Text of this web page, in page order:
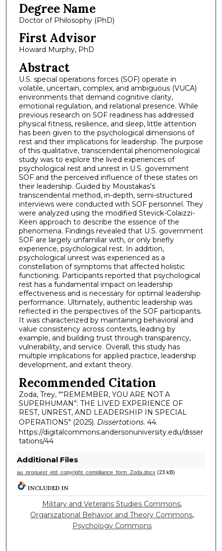
Degree Name
Doctor of Philosophy (PhD)
First Advisor
Howard Murphy, PhD
Abstract
U.S. special operations forces (SOF) operate in
volatile, uncertain, complex, and ambiguous (VUCA)
environments that demand cognitive clarity,
emotional regulation, and relational presence. While
previous research on SOF readiness has addressed
physical fitness, resilience, and sleep, little attention
has been given to the psychological dimensions of
rest and their implications for leadership. The purpose
of this qualitative, transcendental phenomenological
study was to explore the lived experiences of
psychological rest and unrest in U.S. government
SOF and the perceived influence of these states on
their leadership. Guided by Moustakas’s
transcendental method, in-depth, semi-structured
interviews were conducted with SOF personnel. They
were analyzed using the modified Stevick-Colaizzi-
Keen approach to describe the essence of the
phenomena. Findings revealed that U.S. government
SOF are largely unfamiliar with, or only briefly
experience, psychological rest. In addition,
psychological unrest was experienced as a
constellation of symptoms that affected holistic
functioning. Participants reported that psychological
rest has a fundamental impact on leadership
effectiveness and is necessary for optimal leadership
performance. Ultimately, authentic leadership was
reflected in the perspectives of the SOF participants.
It was characterized by maintaining behavioral and
value consistency across contexts, leading by
example, and building trust through transparency,
vulnerability, and service. Overall, this study has
multiple implications for applied practice, leadership
development, and extant theory.
Recommended Citation
Zoda, Trey, "“REMEMBER, YOU ARE NOT A
SUPERHUMAN”: THE LIVED EXPERIENCE OF
REST, UNREST, AND LEADERSHIP IN SPECIAL
OPERATIONS" (2025). Dissertations. 44.
https://digitalcommons.andersonuniversity.edu/disser
tations/44
Additional Files
au_proquest_etd_copyright_compliance_form_Zoda.docx (23 kB)
INCLUDED IN
Military and Veterans Studies Commons,
Organizational Behavior and Theory Commons,
Psychology Commons